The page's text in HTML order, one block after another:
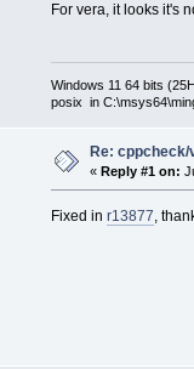
For vera, it looks it's
Windows 11 64 bits
posix in
Re: cppcheck/
«Reply #1 on:
Fixed in r13877 ,